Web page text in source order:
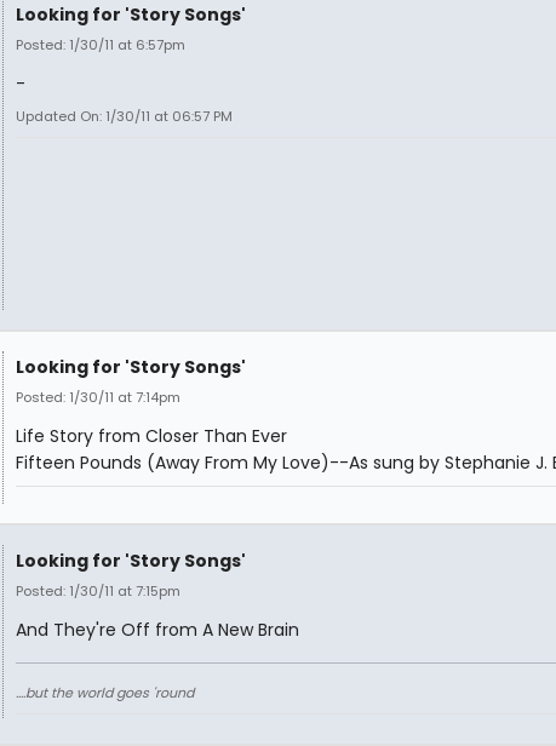
Looking for 'Story Songs'
Posted: 1/30/11 at 6:57pm
-
Updated On: 1/30/11 at 06:57 PM
Looking for 'Story Songs'
Posted: 1/30/11 at 7:14pm
Life Story from Closer Than Ever
Fifteen Pounds (Away From My Love)--As sung by Stephanie J.
Looking for 'Story Songs'
Posted: 1/30/11 at 7:15pm
And They're Off from A New Brain
....but the world goes 'round